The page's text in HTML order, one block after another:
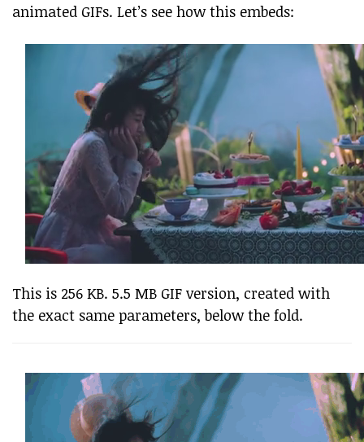
animated GIFs. Let’s see how this embeds:
This is 256 KB. 5.5 MB GIF version, created with
the exact same parameters, below the fold.